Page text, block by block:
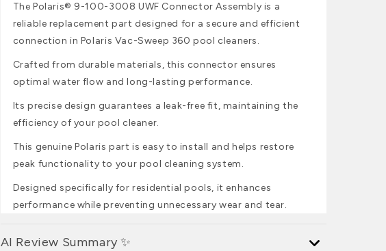
The Polaris® 9-100-3008 UWF Connector Assembly is a
reliable replacement part designed for a secure and efficient
connection in Polaris Vac-Sweep 360 pool cleaners.
Crafted from durable materials, this connector ensures
optimal water flow and long-lasting performance.
Its precise design guarantees a leak-free fit, maintaining the
efficiency of your pool cleaner.
This genuine Polaris part is easy to install and helps restore
peak functionality to your pool cleaning system.
Designed specifically for residential pools, it enhances
performance while preventing unnecessary wear and tear.
AI Review Summary ✨